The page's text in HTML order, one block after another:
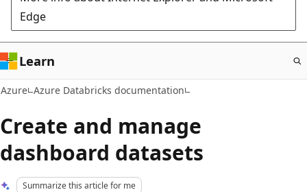
Edge
Learn
Azure Azure Databricks documentation
Create and manage
dashboard datasets
Summarize this article for me